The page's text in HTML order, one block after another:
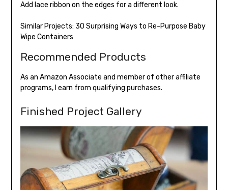
Add lace ribbon on the edges for a different look.
Similar Projects: 30 Surprising Ways to Re-Purpose Baby
Wipe Containers
Recommended Products
As an Amazon Associate and member of other affiliate
programs, I earn from qualifying purchases.
Finished Project Gallery